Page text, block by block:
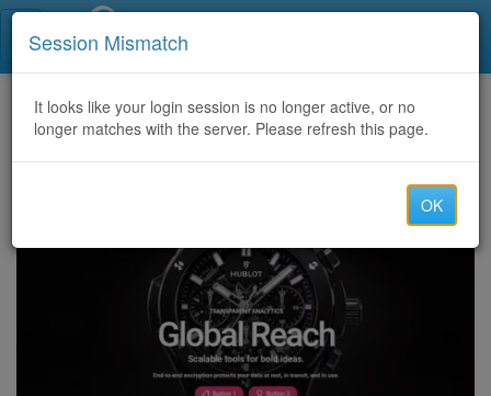
Home CategoriesDiscussion
$$$ We Need high capacity for 86cc random display routes $$$
Session Mismatch
It looks like your login session is no longer active, or no
longer matches with the server. Please refresh this page.
OK